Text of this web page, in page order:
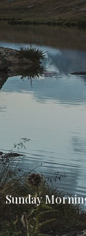
Sunday